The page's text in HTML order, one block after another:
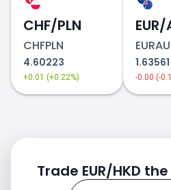
2018
2019
CHF/PLN
CHFPLN
4.60223
+0.01 (+0.22%)
EUR/
1.63561
-0.00 (-
Trade EUR/HKD